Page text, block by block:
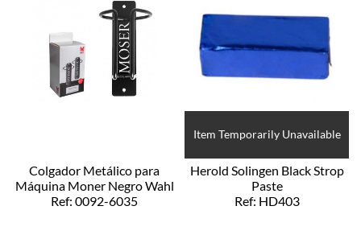
Colgador Metálico para
Máquina Moner Negro Wahl
Ref: 0092-6035
Item Temporarily Unavailable
Herold Solingen Black Strop
Paste
Ref: HD403